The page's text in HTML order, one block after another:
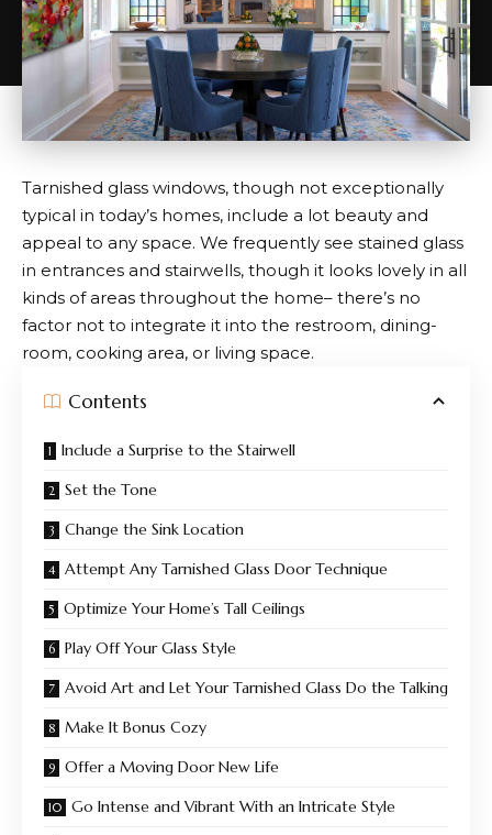
Tarnished glass windows, though not exceptionally
typical in today’s homes, include a lot beauty and
appeal to any space. We frequently see stained glass
in entrances and stairwells, though it looks lovely in all
kinds of areas throughout the home– there’s no
factor not to integrate it into the restroom, dining-
room, cooking area, or living space.
Contents
Include a Surprise to the Stairwell
Set the Tone
Change the Sink Location
Attempt Any Tarnished Glass Door Technique
Optimize Your Home’s Tall Ceilings
Play Off Your Glass Style
Avoid Art and Let Your Tarnished Glass Do the Talking
Make It Bonus Cozy
Offer a Moving Door New Life
Go Intense and Vibrant With an Intricate Style